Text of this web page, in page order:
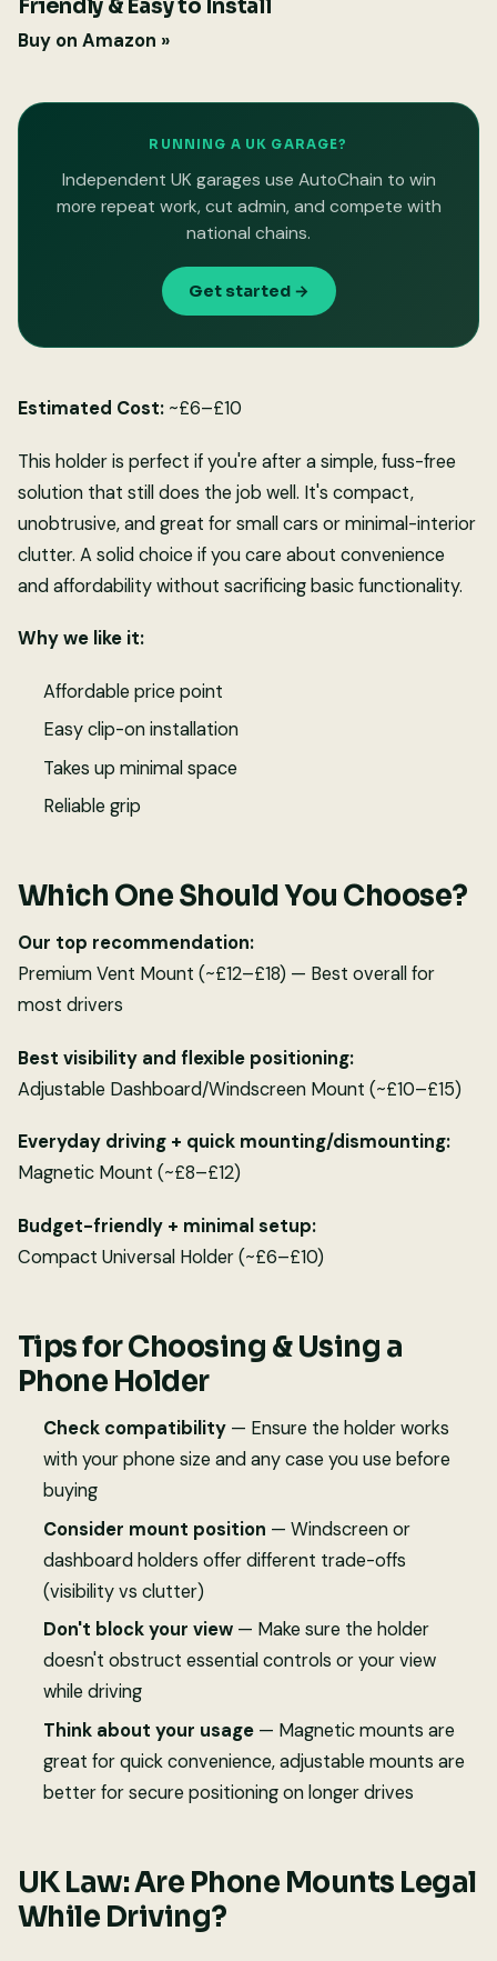
Friendly & Easy to Install
Buy on Amazon »
RUNNING A UK GARAGE?
Independent UK garages use AutoChain to win
more repeat work, cut admin, and compete with
national chains.
Get started →
Estimated Cost: ~£6–£10
This holder is perfect if you're after a simple, fuss-free
solution that still does the job well. It's compact,
unobtrusive, and great for small cars or minimal-interior
clutter. A solid choice if you care about convenience
and affordability without sacrificing basic functionality.
Why we like it:
Affordable price point
Easy clip-on installation
Takes up minimal space
Reliable grip
Which One Should You Choose?
Our top recommendation:
Premium Vent Mount (~£12–£18) — Best overall for
most drivers
Best visibility and flexible positioning:
Adjustable Dashboard/Windscreen Mount (~£10–£15)
Everyday driving + quick mounting/dismounting:
Magnetic Mount (~£8–£12)
Budget-friendly + minimal setup:
Compact Universal Holder (~£6–£10)
Tips for Choosing & Using a
Phone Holder
Check compatibility— Ensure the holder works
with your phone size and any case you use before
buying
Consider mount position — Windscreen or
dashboard holders offer different trade-offs
(visibility vs clutter)
Don't block your view— Make sure the holder
doesn't obstruct essential controls or your view
while driving
Think about your usage— Magnetic mounts are
great for quick convenience, adjustable mounts are
better for secure positioning on longer drives
UK Law: Are Phone Mounts Legal
While Driving?